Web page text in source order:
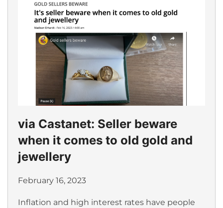
via Castanet: Seller beware
when it comes to old gold and
jewellery
February 16, 2023
Inflation and high interest rates have people